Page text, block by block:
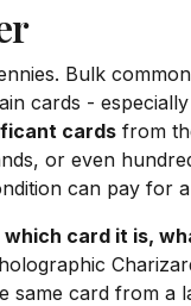
Bulk
cards - especially
cards from
or even
can pay for
which card it is,
card from a